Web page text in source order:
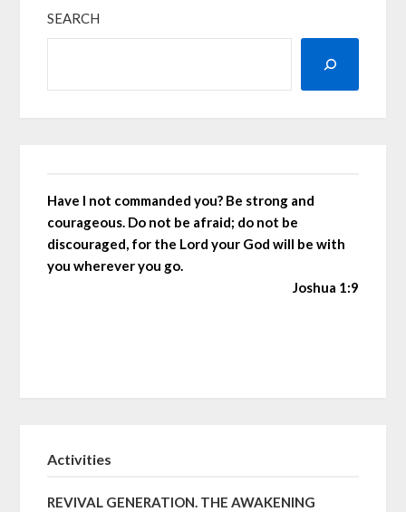
SEARCH
Have I not commanded you? Be strong and
courageous. Do not be afraid; do not be
discouraged, for the Lord your God will be with
you wherever you go.
Joshua 1:9
Activities
REVIVAL GENERATION. THE AWAKENING